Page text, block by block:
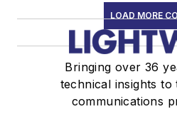
LOAD MORE
Bringing over 36
technical insights
communications